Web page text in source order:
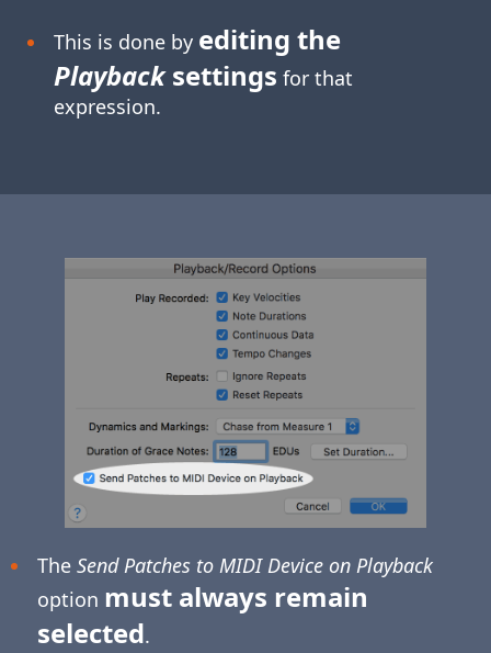
This is done by editing the
Playbacksettings for that
expression.
The Send Patches to MIDI Device on Playback
option must always remain
selected.